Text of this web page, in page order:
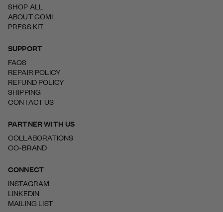
SHOP ALL
ABOUT GOMI
PRESS KIT
SUPPORT
FAQS
REPAIR POLICY
REFUND POLICY
SHIPPING
CONTACT US
PARTNER WITH US
COLLABORATIONS
CO-BRAND
CONNECT
INSTAGRAM
LINKEDIN
MAILING LIST